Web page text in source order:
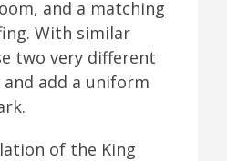
and a matching
With similar
two very different
add a uniform
of the King